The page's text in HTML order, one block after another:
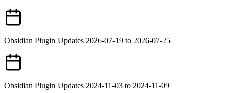
Obsidian Plugin Updates 2026-07-19 to 2026-07-25
Obsidian Plugin Updates 2024-11-03 to 2024-11-09